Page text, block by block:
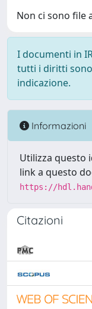
Non ci sono file
I documenti in
tutti i diritti
indicazione.
Informazioni
Utilizza questo
link a questo
https://
Citazioni